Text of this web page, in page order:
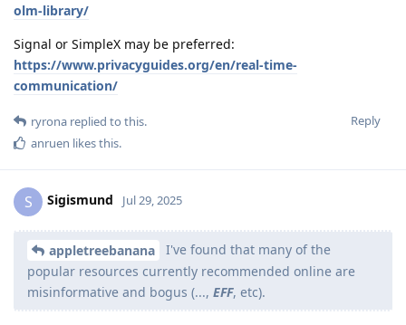
olm-library/
Signal or SimpleX may be preferred:
https://www.privacyguides.org/en/real-time-
communication/
Reply
ryrona replied to this.
anruen likes this.
S Sigismund Jul 29, 2025
appletreebanana
I've found that many of the
popular resources currently recommended online are
misinformative and bogus (..., EFF, etc).